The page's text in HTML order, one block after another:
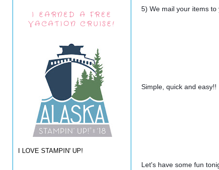
I EARNED A FREE
VACATION CRUISE!
I LOVE STAMPIN' UP!
5) We mail your items to
Simple, quick and easy!!
Let's have some fun